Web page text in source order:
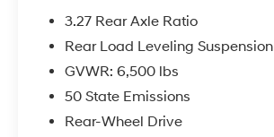
- LED Auxiliary Low Beam & Turn
- Power Sunroof
- Auto Dim Exterior Driver Mirror
- Dual Remote USB Port - Charge
- SiriusXM w/360L
- Trailer Brake Control
3.27 Rear Axle Ratio
Rear Load Leveling Suspension
GVWR: 6,500 lbs
50 State Emissions
Rear-Wheel Drive